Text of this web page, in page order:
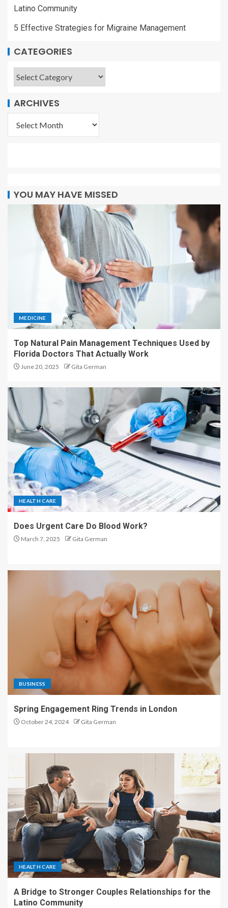
Latino Community
5 Effective Strategies for Migraine Management
CATEGORIES
ARCHIVES
YOU MAY HAVE MISSED
MEDICINE
Top Natural Pain Management Techniques Used by
Florida Doctors That Actually Work
June 20, 2025 Gita German
HEALTH CARE
Does Urgent Care Do Blood Work?
March 7, 2025 Gita German
BUSINESS
Spring Engagement Ring Trends in London
October 24, 2024 Gita German
HEALTH CARE
A Bridge to Stronger Couples Relationships for the
Latino Community